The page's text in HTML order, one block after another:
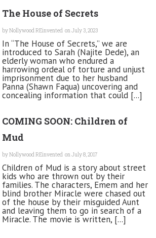
The House of Secrets
byNollywood REinvented on July 3, 2023
In “The House of Secrets,” we are
introduced to Sarah (Najite Dede), an
elderly woman who endured a
harrowing ordeal of torture and unjust
imprisonment due to her husband
Panna (Shawn Faqua) uncovering and
concealing information that could [...]
COMING SOON: Children of
Mud
byNollywood REinvented on July 8, 2017
Children of Mud is a story about street
kids who are thrown out by their
families. The characters, Emem and her
blind brother Miracle were chased out
of the house by their misguided Aunt
and leaving them to go in search of a
Miracle. The movie is written, [...]